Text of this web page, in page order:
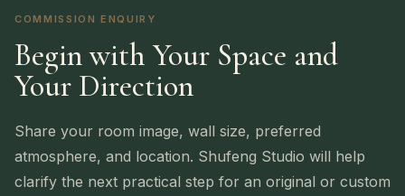
COMMISSION ENQUIRY
Begin with Your Space and
Your Direction
Share your room image, wall size, preferred
atmosphere, and location. Shufeng Studio will help
clarify the next practical step for an original or custom